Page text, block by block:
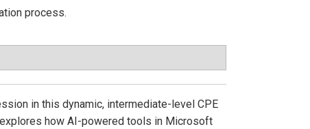
process.
in this dynamic, intermediate-level CPE
how AI-powered tools in Microsoft